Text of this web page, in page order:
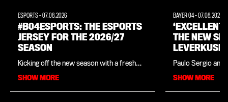
ESPORTS-07.08.2026
#B04ESPORTS: THE ESPORTS
JERSEY FOR THE 2026/27
SEASON
Kicking off the new season with a fresh
sportswear manufacturer New Balance,
SHOW MORE
BAYER 04-07.08.2026
‘EXCELLENT
THE NEW
INTERVIEW
LEGEND
Paulo Sergio and
in his native
SHOW MORE